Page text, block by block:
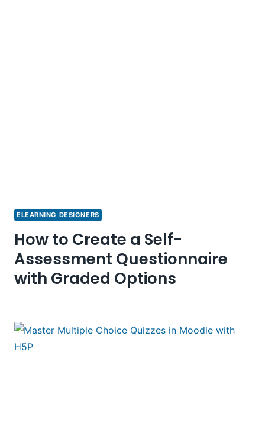
ELEARNING DESIGNERS
How to Create a Self-
Assessment Questionnaire
with Graded Options